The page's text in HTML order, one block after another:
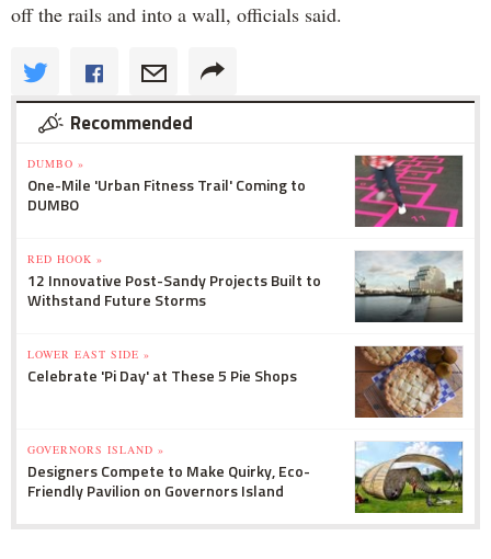
off the rails and into a wall, officials said.
Recommended
DUMBO »
One-Mile 'Urban Fitness Trail' Coming to
DUMBO
RED HOOK »
12 Innovative Post-Sandy Projects Built to
Withstand Future Storms
LOWER EAST SIDE »
Celebrate 'Pi Day' at These 5 Pie Shops
GOVERNORS ISLAND »
Designers Compete to Make Quirky, Eco-
Friendly Pavilion on Governors Island